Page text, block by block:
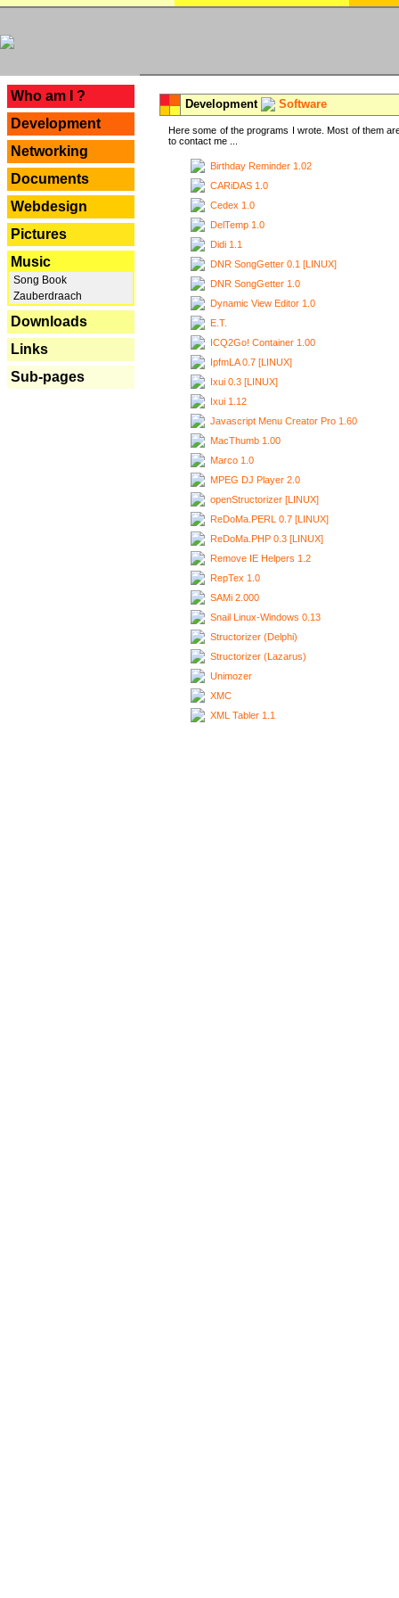
Who am I ?
Development
Networking
Documents
Webdesign
Pictures
Music
Song Book
Zauberdraach
Downloads
Links
Sub-pages
Development Software
Here some of the programs I wrote. Most of them
to contact me ...
Birthday Reminder 1.02
CARiDAS 1.0
Cedex 1.0
DelTemp 1.0
Didi 1.1
DNR SongGetter 0.1 [LINUX]
DNR SongGetter 1.0
Dynamic View Editor 1.0
E.T.
ICQ2Go! Container 1.00
IpfmLA 0.7 [LINUX]
Ixui 0.3 [LINUX]
Ixui 1.12
Javascript Menu Creator Pro 1.60
MacThumb 1.00
Marco 1.0
MPEG DJ Player 2.0
openStructorizer [LINUX]
ReDoMa.PERL 0.7 [LINUX]
ReDoMa.PHP 0.3 [LINUX]
Remove IE Helpers 1.2
RepTex 1.0
SAMi 2.000
Snail Linux-Windows 0.13
Structorizer (Delphi)
Structorizer (Lazarus)
Unimozer
XMC
XML Tabler 1.1